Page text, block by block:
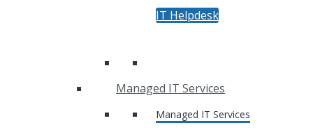
IT Helpdesk
Managed IT Services
Managed IT Services